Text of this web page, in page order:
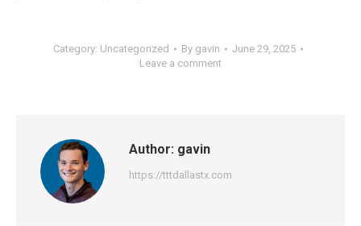
Category: Uncategorized By gavin
June 29, 2025
Leave a comment
Author: gavin
https://tttdallastx.com